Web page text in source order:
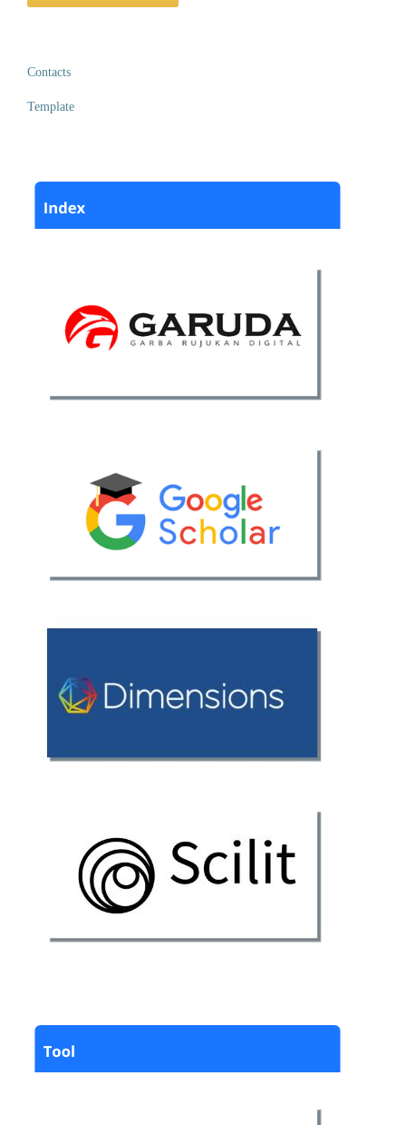
Contacts
Template